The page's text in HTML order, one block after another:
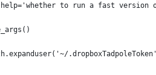
to run a fast version